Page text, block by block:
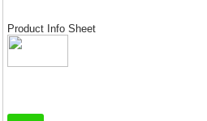
Product Info Sheet